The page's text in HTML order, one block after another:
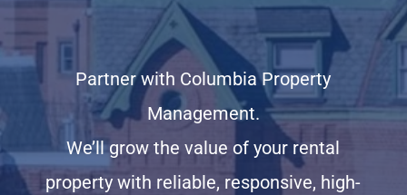
Partner with Columbia Property
Management.
We’ll grow the value of your rental
property with reliable, responsive, high-